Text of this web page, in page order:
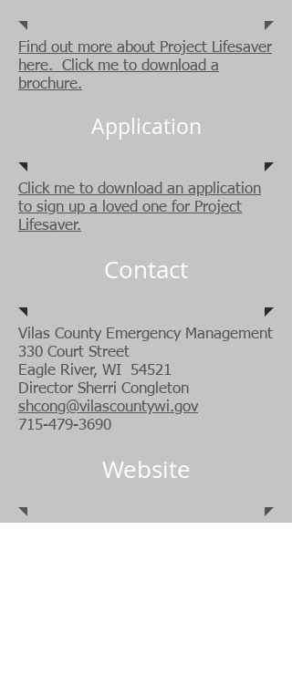
Find out more about Project Lifesaver
here. Click me to download a
brochure.
Application
Click me to download an application
to sign up a loved one for Project
Lifesaver.
Contact
Vilas County Emergency Management
330 Court Street
Eagle River, WI 54521
Director Sherri Congleton
shcong@vilascountywi.gov
715-479-3690
Website